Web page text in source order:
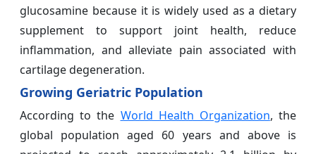
glucosamine because it is widely used as a dietary
supplement to support joint health, reduce
inflammation, and alleviate pain associated with
cartilage degeneration.
Growing Geriatric Population
According to the World Health Organization, the
global population aged 60 years and above is